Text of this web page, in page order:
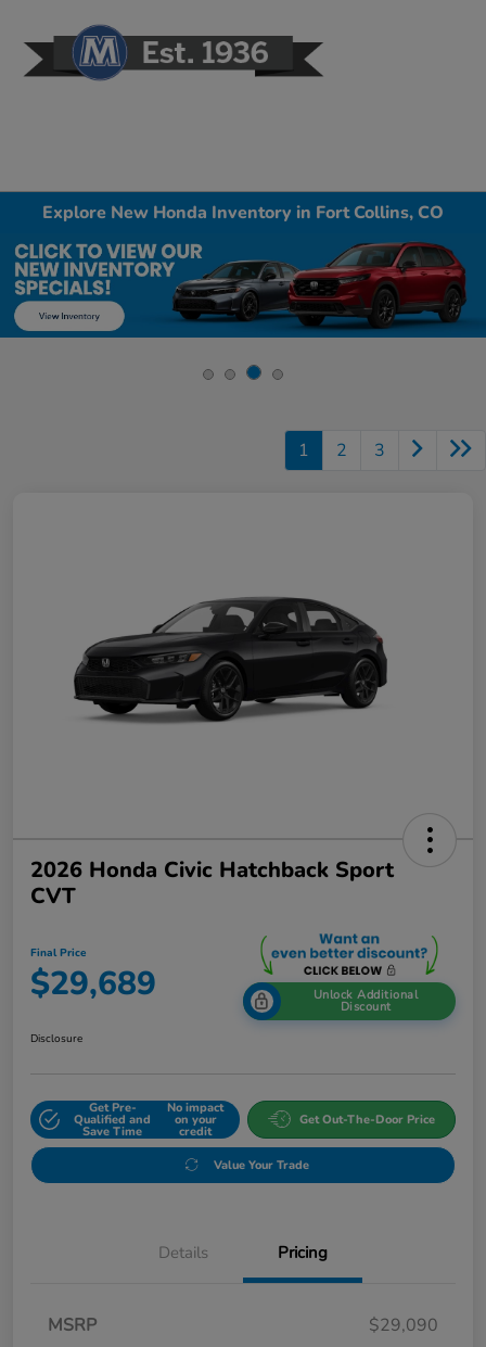
Explore New Honda Inventory in Fort Collins, CO
1 2 3
2026 Honda Civic Hatchback Sport
CVT
Final Price
$29,689 Unlock Additional
Discount
Disclosure
Get Pre-
Qualified and
Save Time
No impact
on your
credit
Get Out-The-Door Price
Value Your Trade
Details Pricing
MSRP
$29,090